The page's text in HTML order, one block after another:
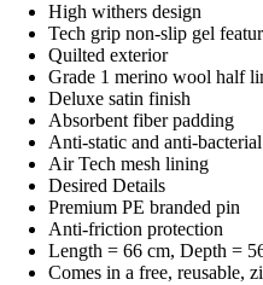
High withers design
Tech grip non-slip gel
Quilted exterior
Grade 1 merino wool half
Deluxe satin finish
Absorbent fiber padding
Anti-static and anti-
Air Tech mesh lining
Desired Details
Premium PE branded pin
Anti-friction protection
Length = 66 cm, Depth =
Comes in a free, reusable,